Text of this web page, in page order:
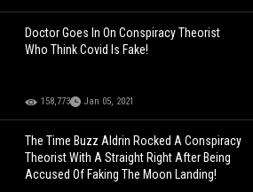
Doctor Goes In On Conspiracy Theorist
Who Think Covid Is Fake!
158,773 Jan 05, 2021
The Time Buzz Aldrin Rocked A Conspiracy
Theorist With A Straight Right After Being
Accused Of Faking The Moon Landing!